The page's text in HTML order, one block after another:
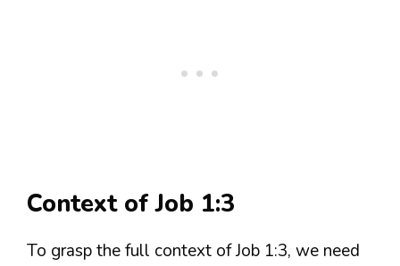
Context of Job 1:3
To grasp the full context of Job 1:3, we need